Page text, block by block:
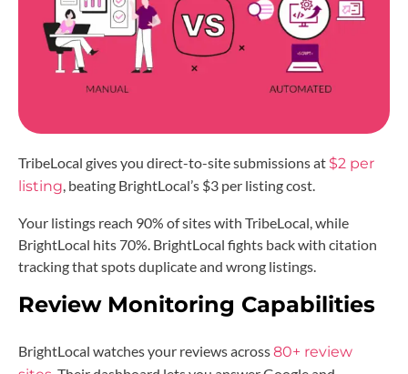
TribeLocal gives you direct-to-site submissions at $2 per
listing , beating BrightLocal’s $3 per listing cost.
Your listings reach 90% of sites with TribeLocal, while
BrightLocal hits 70%. BrightLocal fights back with citation
tracking that spots duplicate and wrong listings.
Review Monitoring Capabilities
BrightLocal watches your reviews across80+ review